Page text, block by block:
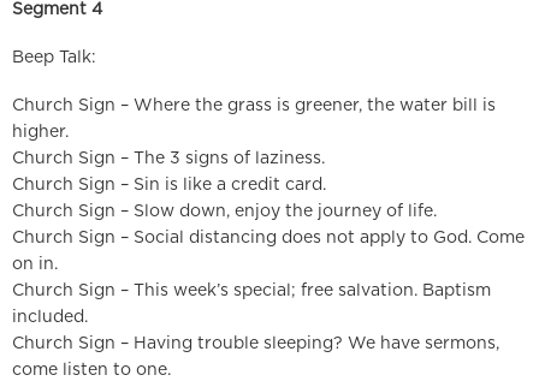
Segment 4
Beep Talk:
Church Sign – Where the grass is greener, the water bill is
higher.
Church Sign – The 3 signs of laziness.
Church Sign – Sin is like a credit card.
Church Sign – Slow down, enjoy the journey of life.
Church Sign – Social distancing does not apply to God. Come
on in.
Church Sign – This week’s special; free salvation. Baptism
included.
Church Sign – Having trouble sleeping? We have sermons,
come listen to one.